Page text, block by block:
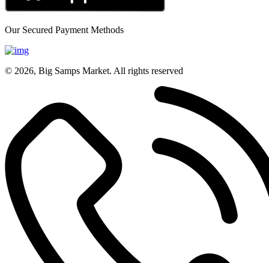
Our Secured Payment Methods
© 2026, Big Samps Market. All rights reserved